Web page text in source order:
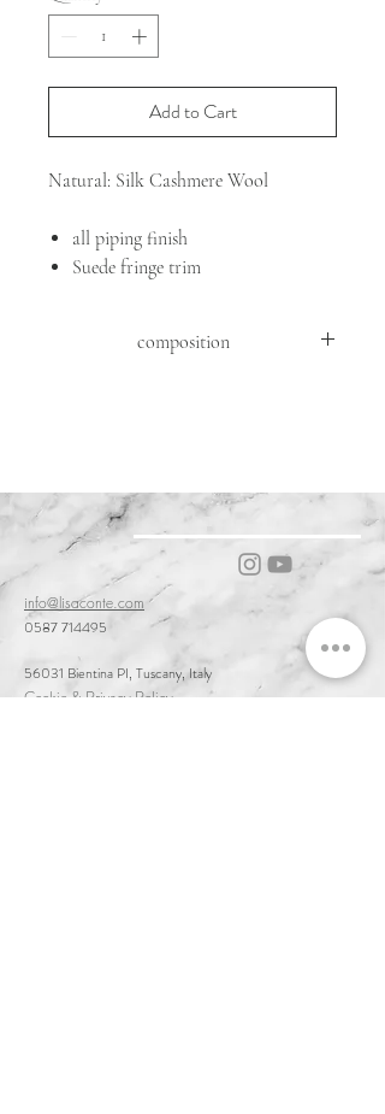
Add to Cart
Natural: Silk Cashmere Wool
all piping finish
Suede fringe trim
composition
info@lisaconte.com
0587 714495
56031 Bientina PI, Tuscany, Italy
Cookie & Privacy Policy